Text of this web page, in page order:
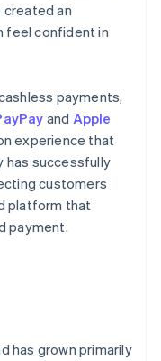
created an
feel confident in
payments,
and Apple
experience that
has successfully
customers
platform that
payment.
has grown primarily